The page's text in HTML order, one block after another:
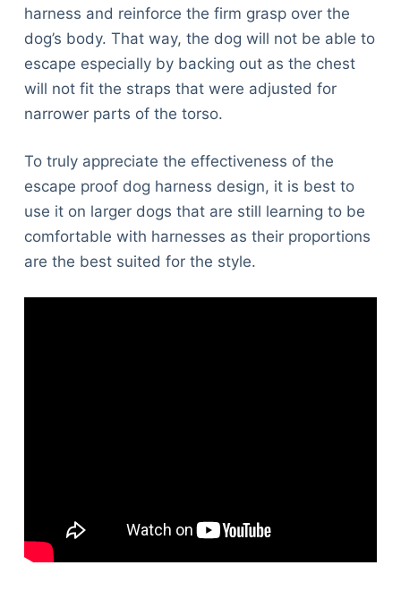
harness and reinforce the firm grasp over the
dog’s body. That way, the dog will not be able to
escape especially by backing out as the chest
will not fit the straps that were adjusted for
narrower parts of the torso.
To truly appreciate the effectiveness of the
escape proof dog harness design, it is best to
use it on larger dogs that are still learning to be
comfortable with harnesses as their proportions
are the best suited for the style.